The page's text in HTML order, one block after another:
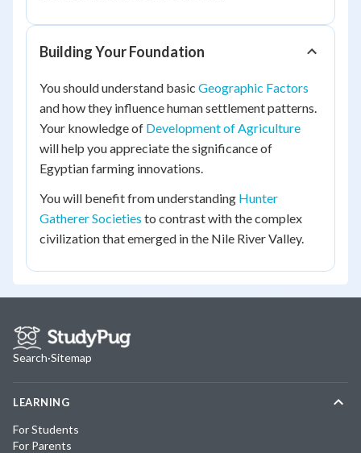
Building Your Foundation
You should understand basic Geographic Factors
and how they influence human settlement patterns.
Your knowledge of Development of Agriculture
will help you appreciate the significance of
Egyptian farming innovations.
You will benefit from understanding Hunter
Gatherer Societies to contrast with the complex
civilization that emerged in the Nile River Valley.
Search·Sitemap
LEARNING
For Students
For Parents